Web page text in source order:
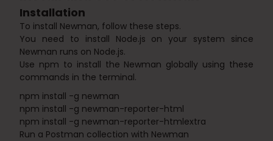
Installation
To install Newman, follow these steps.
You need to install Node.js on your system since
Newman runs on Node.js.
Use npm to install the Newman globally using these
commands in the terminal.
npm install -g newman
npm install -g newman-reporter-html
npm install -g newman-reporter-htmlextra
Run a Postman collection with Newman